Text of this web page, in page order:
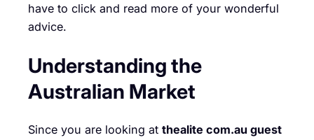
have to click and read more of your wonderful
advice.
Understanding the
Australian Market
Since you are looking at thealite com.au guest